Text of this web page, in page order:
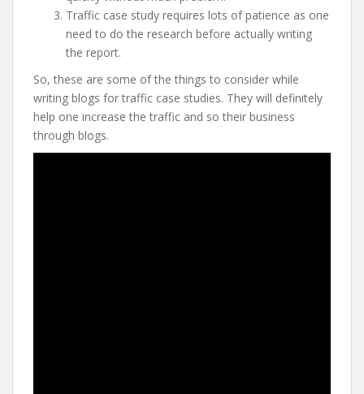
Traffic case study requires lots of patience as one
need to do the research before actually writing
the report.
So, these are some of the things to consider while
writing blogs for traffic case studies. They will definitely
help one increase the traffic and so their business
through blogs.